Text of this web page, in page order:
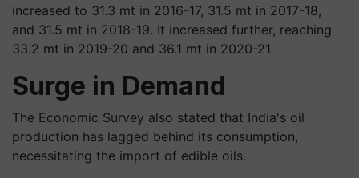
increased to 31.3 mt in 2016-17, 31.5 mt in 2017-18,
and 31.5 mt in 2018-19. It increased further, reaching
33.2 mt in 2019-20 and 36.1 mt in 2020-21.
Surge in Demand
The Economic Survey also stated that India's oil
production has lagged behind its consumption,
necessitating the import of edible oils.